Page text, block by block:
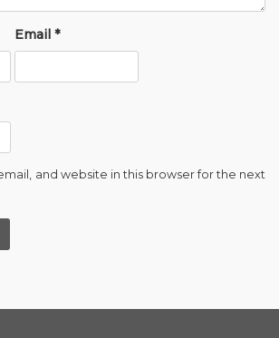
Email*
and website in this browser for the next